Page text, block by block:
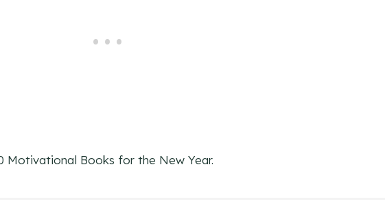
Motivational Books for the New Year.